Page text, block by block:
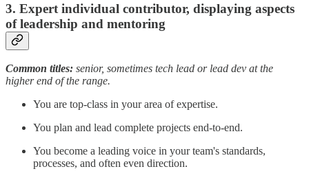
3. Expert individual contributor, displaying aspects
of leadership and mentoring
Common titles: senior, sometimes tech lead or lead dev at the
higher end of the range.
You are top-class in your area of expertise.
You plan and lead complete projects end-to-end.
You become a leading voice in your team's standards,
processes, and often even direction.